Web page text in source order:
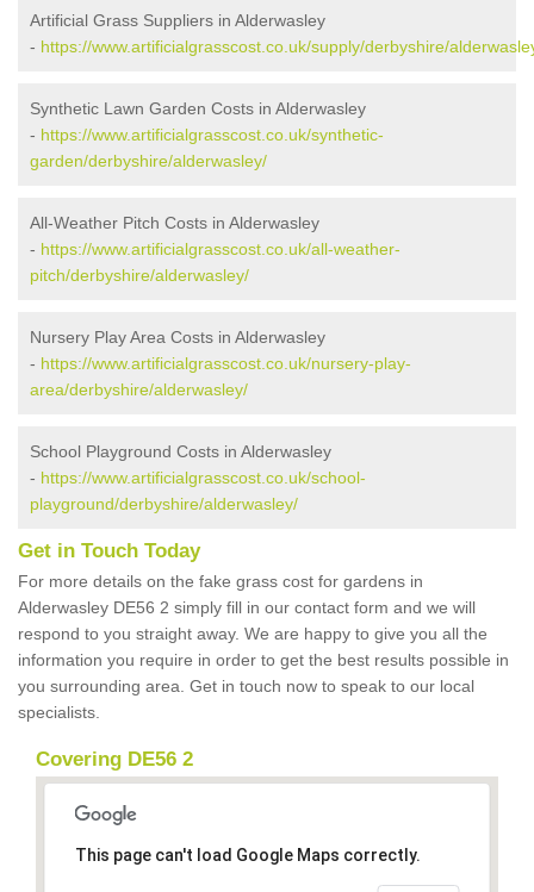
Artificial Grass Suppliers in Alderwasley
- https://www.artificialgrasscost.co.uk/supply/derbyshire/
Synthetic Lawn Garden Costs in Alderwasley
- https://www.artificialgrasscost.co.uk/synthetic-
garden/derbyshire/alderwasley/
All-Weather Pitch Costs in Alderwasley
- https://www.artificialgrasscost.co.uk/all-weather-
pitch/derbyshire/alderwasley/
Nursery Play Area Costs in Alderwasley
- https://www.artificialgrasscost.co.uk/nursery-play-
area/derbyshire/alderwasley/
School Playground Costs in Alderwasley
- https://www.artificialgrasscost.co.uk/school-
playground/derbyshire/alderwasley/
Get in Touch Today
For more details on the fake grass cost for gardens in
Alderwasley DE56 2 simply fill in our contact form and we will
respond to you straight away. We are happy to give you all the
information you require in order to get the best results possible in
you surrounding area. Get in touch now to speak to our local
specialists.
Covering DE56 2
This page can't load Google Maps correctly.